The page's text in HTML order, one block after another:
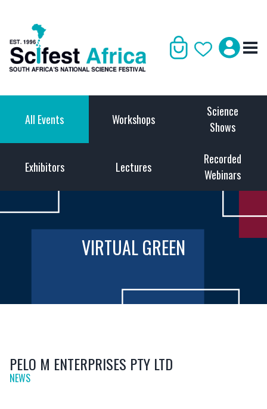
All Events Workshops
Science
Shows
Exhibitors Lectures
Recorded
Webinars
VIRTUAL GREEN
PELO M ENTERPRISES PTY LTD
NEWS